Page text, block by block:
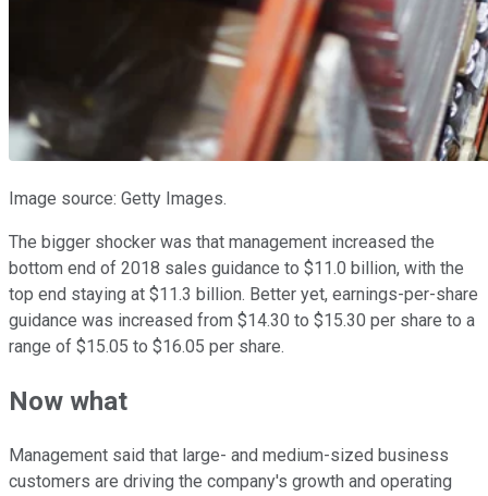
Image source: Getty Images.
The bigger shocker was that management increased the
bottom end of 2018 sales guidance to $11.0 billion, with the
top end staying at $11.3 billion. Better yet, earnings-per-share
guidance was increased from $14.30 to $15.30 per share to a
range of $15.05 to $16.05 per share.
Now what
Management said that large- and medium-sized business
customers are driving the company's growth and operating